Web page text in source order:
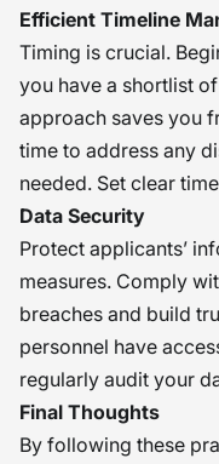
Efficient Timeline
Timing is crucial.
you have a shortlist
approach saves you
time to address any
needed. Set clear
Data Security
Protect applicants’
measures. Comply
breaches and build
personnel have
regularly audit your
Final Thoughts
By following these